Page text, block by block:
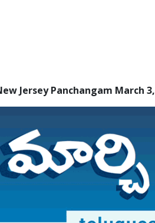
Jersey Panchangam March 3,